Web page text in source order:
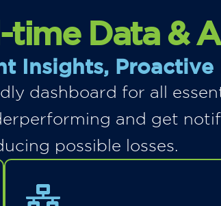
time Data &
Insights, Proactive
dashboard for all
and get
possible losses.